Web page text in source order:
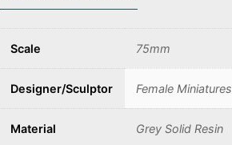
Scale 75mm
Designer/Sculptor Female Miniatures
Material Grey Solid Resin